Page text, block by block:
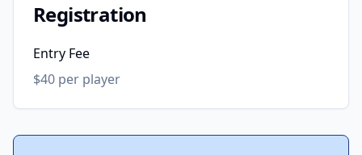
Registration
Entry Fee
$40 per player